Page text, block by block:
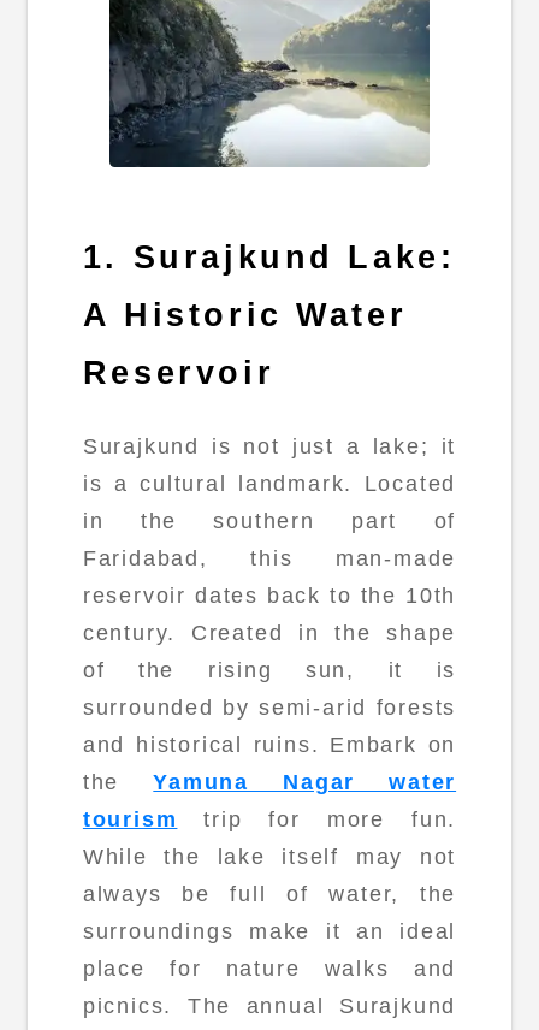
1. Surajkund Lake:
A Historic Water
Reservoir
Surajkund is not just a lake; it
is a cultural landmark. Located
in the southern part of
Faridabad, this man-made
reservoir dates back to the 10th
century. Created in the shape
of the rising sun, it is
surrounded by semi-arid forests
and historical ruins. Embark on
theYamuna Nagar water
tourism
trip for more fun.
While the lake itself may not
always be full of water, the
surroundings make it an ideal
place for nature walks and
picnics. The annual Surajkund